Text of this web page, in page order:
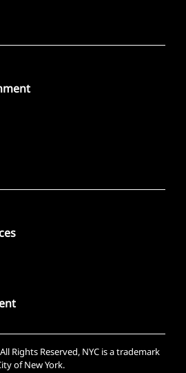
Rights Reserved, NYC is a trademark
of New York.